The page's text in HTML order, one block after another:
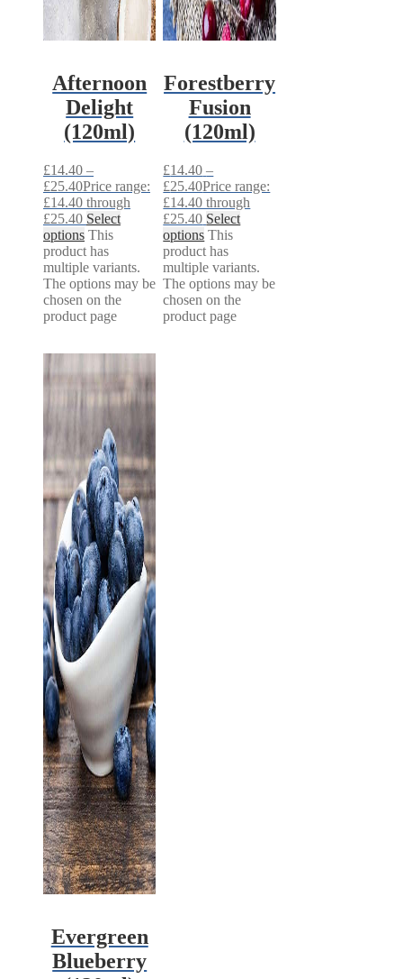
Afternoon
Delight
(120ml)
£14.40 –
£25.40Price range:
£14.40 through
£25.40 Select
options This
product has
multiple variants.
The options may be
chosen on the
product page
Forestberry
Fusion
(120ml)
£14.40 –
£25.40Price range:
£14.40 through
£25.40 Select
options This
product has
multiple variants.
The options may be
chosen on the
product page
Evergreen
Blueberry